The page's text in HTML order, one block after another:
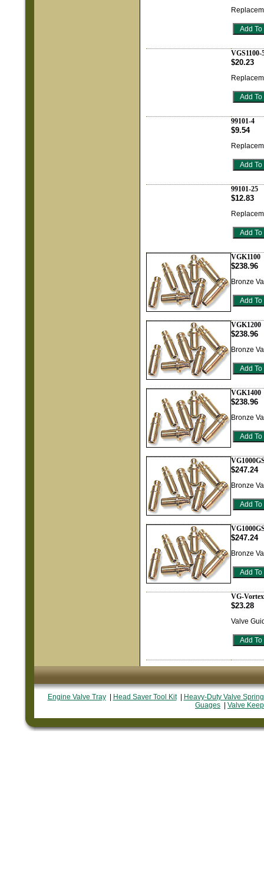
VGS1100-
$20.23
99101-4
$9.54
99101-25
$12.83
VGK1100
$238.96
Bronze
VGK1200
$238.96
Bronze
VGK1400
$238.96
Bronze
$247.24
Bronze
$247.24
Bronze
VG-Vortex
$23.28
Valve
Engine Valve Tray Head Saver Tool Kit
Heavy-Duty Valve
Guages
Valve